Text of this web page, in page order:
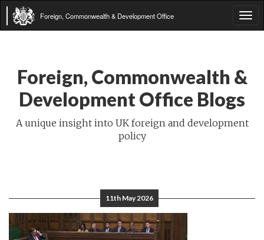
Foreign, Commonwealth & Development Office
Foreign, Commonwealth &
Development Office Blogs
A unique insight into UK foreign and development
policy
11th May 2026